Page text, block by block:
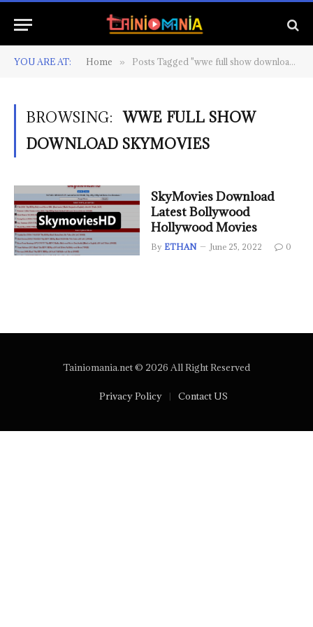
YOU ARE AT: Home » Posts Tagged "wwe full show download skymovies"
BROWSING:
WWE FULL SHOW
DOWNLOAD SKYMOVIES
SkyMovies Download
Latest Bollywood
Hollywood Movies
By ETHAN June 25, 2022 0
Tainiomania.net © 2026 All Right Reserved
Privacy Policy Contact US